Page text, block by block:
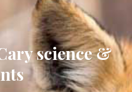
science &